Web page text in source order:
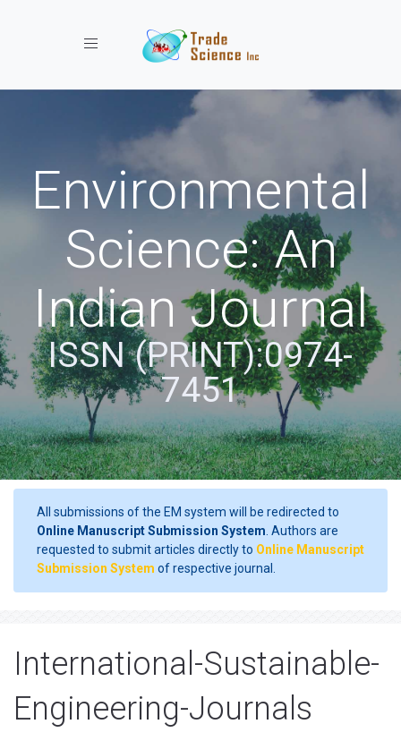
Toggle navigation
Environmental
Science: An
Indian Journal
ISSN (PRINT):0974-
7451
All submissions of the EM system will be redirected to
Online Manuscript Submission System . Authors are
requested to submit articles directly to Online Manuscript
Submission System of respective journal.
International-Sustainable-
Engineering-Journals